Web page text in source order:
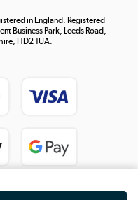
in England. Registered
Business Park, Leeds Road,
HD2 1UA.